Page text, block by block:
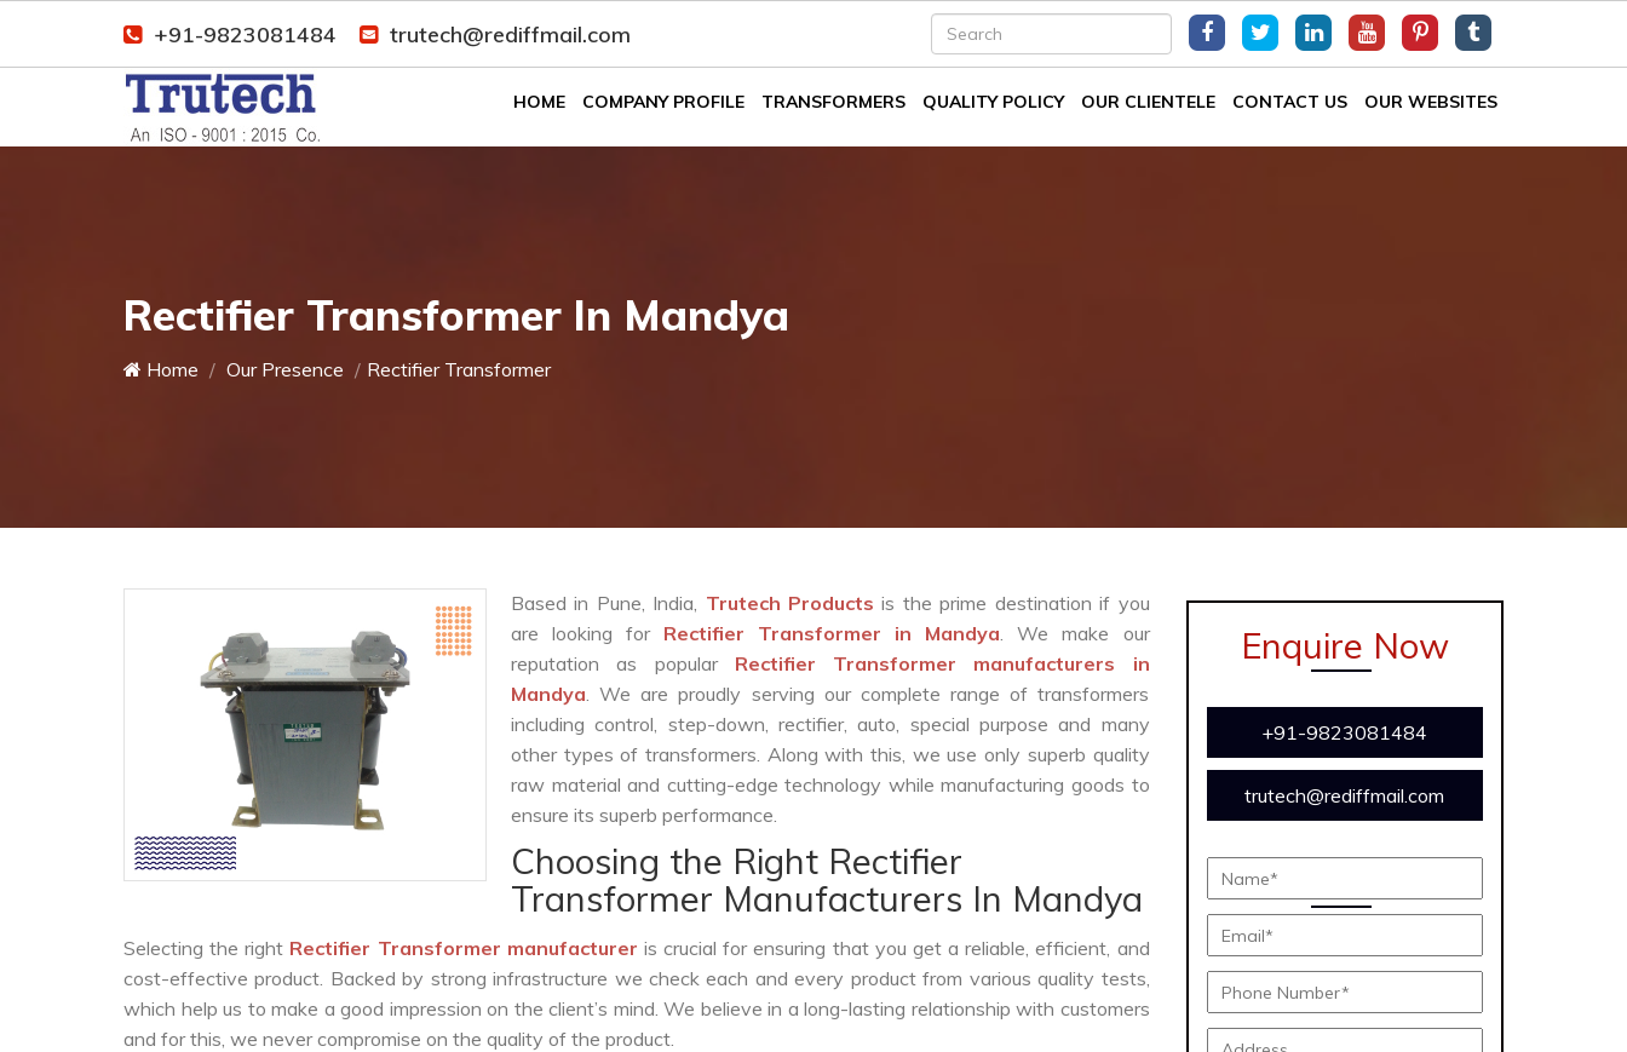
+91-9823081484 trutech@rediffmail.com
HOME COMPANY PROFILE TRANSFORMERS QUALITY POLICY OUR CLIENTELE CONTACT US OUR WEBSITES
Rectifier Transformer In Mandya
Home Our Presence Rectifier Transformer
Based in Pune, India, Trutech Productsis the prime destination if you
are looking for Rectifier Transformer in Mandya. We make our
reputation as popular Rectifier Transformer manufacturers in
Mandya. We are proudly serving our complete range of transformers
including control, step-down, rectifier, auto, special purpose and many
other types of transformers. Along with this, we use only superb quality
raw material and cutting-edge technology while manufacturing goods to
ensure its superb performance.
Choosing the Right Rectifier
Transformer Manufacturers In Mandya
Selecting the right Rectifier Transformer manufacturer is crucial for ensuring that you get a reliable, efficient, and
cost-effective product. Backed by strong infrastructure we check each and every product from various quality tests,
which help us to make a good impression on the client’s mind. We believe in a long-lasting relationship with customers
and for this, we never compromise on the quality of the product.
Enquire Now
+91-9823081484
trutech@rediffmail.com